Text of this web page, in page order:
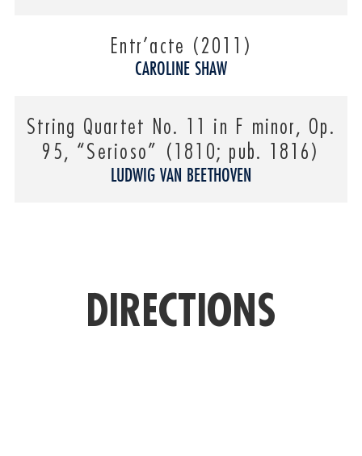
CAROLINE SHAW
Entr’acte (2011)
LUDWIG VAN BEETHOVEN
String Quartet No. 11 in F minor, Op.
95, “Serioso” (1810; pub. 1816)
DIRECTIONS